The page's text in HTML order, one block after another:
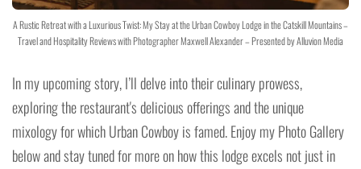
A Rustic Retreat with a Luxurious Twist: My Stay at the Urban Cowboy Lodge in the Catskill Mountains –
Travel and Hospitality Reviews with Photographer Maxwell Alexander – Presented by Alluvion Media
In my upcoming story, I’ll delve into their culinary prowess,
exploring the restaurant's delicious offerings and the unique
mixology for which Urban Cowboy is famed. Enjoy my Photo Gallery
below and stay tuned for more on how this lodge excels not just in